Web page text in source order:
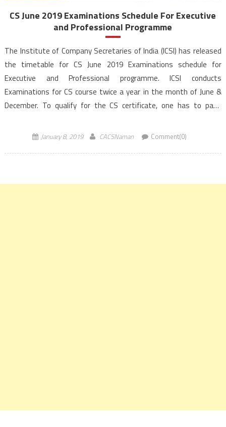
CS June 2019 Examinations Schedule For Executive
and Professional Programme
The Institute of Company Secretaries of India (ICSI) has released
the timetable for CS June 2019 Examinations schedule for
Executive and Professional programme. ICSI conducts
Examinations for CS course twice a year in the month of June &
December. To qualify for the CS certificate, one has to pass
Professional programme. The institute awards […]
January 8, 2019 CACSNaman Comment(0)